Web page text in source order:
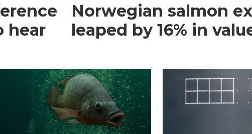
hear
Norwegian salmon
leaped by 16% in